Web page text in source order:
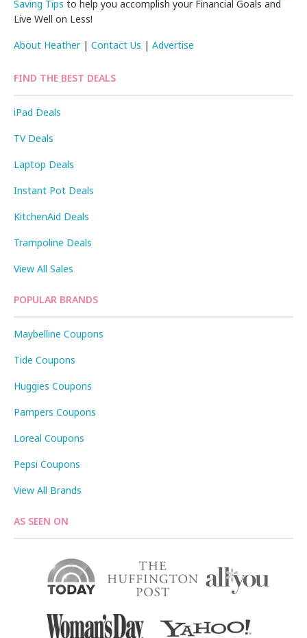
Saving Tips to help you accomplish your Financial Goals and
Live Well on Less!
About Heather|Contact Us |Advertise
FIND THE BEST DEALS
iPad Deals
TV Deals
Laptop Deals
Instant Pot Deals
KitchenAid Deals
Trampoline Deals
View All Sales
POPULAR BRANDS
Maybelline Coupons
Tide Coupons
Huggies Coupons
Pampers Coupons
Loreal Coupons
Pepsi Coupons
View All Brands
AS SEEN ON